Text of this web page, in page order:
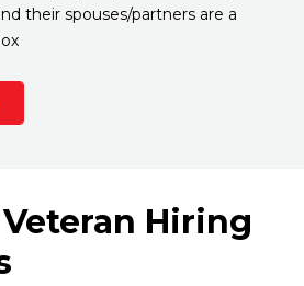
their spouses/partners are a
Hiring